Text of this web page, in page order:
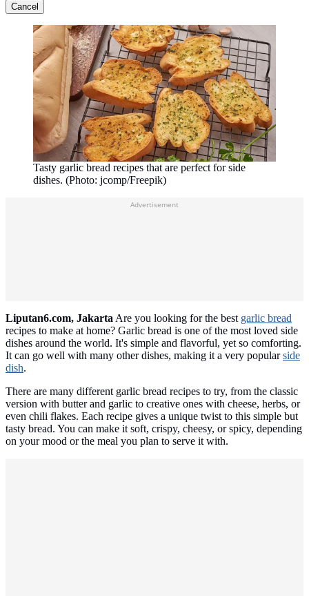
Cancel
Tasty garlic bread recipes that are perfect for side
dishes. (Photo: jcomp/Freepik)
Advertisement
Liputan6.com, JakartaAre you looking for the best garlic bread
recipes to make at home? Garlic bread is one of the most loved side
dishes around the world. It's simple and flavorful, yet so comforting.
It can go well with many other dishes, making it a very popularside
dish.
There are many different garlic bread recipes to try, from the classic
version with butter and garlic to creative ones with cheese, herbs, or
even chili flakes. Each recipe gives a unique twist to this simple but
tasty bread. You can make it soft, crispy, cheesy, or spicy, depending
on your mood or the meal you plan to serve it with.